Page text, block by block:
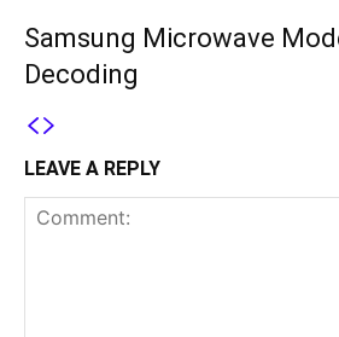
Samsung Microwave
Decoding
LEAVE A REPLY